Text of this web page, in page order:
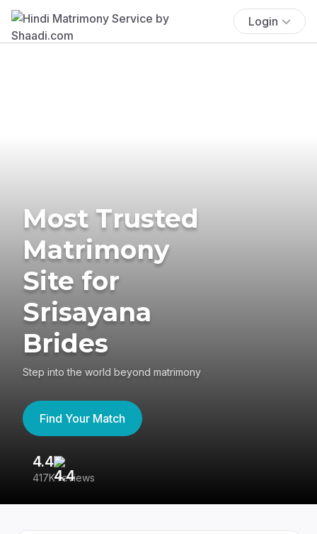
Login
Most Trusted
Matrimony
Site for
Srisayana
Brides
Step into the world beyond matrimony
Find Your Match
4.4
417K reviews